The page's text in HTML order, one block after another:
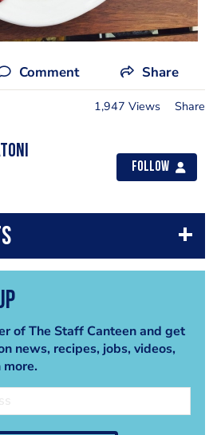
Comment Share
1,947 Views Share
Follow
of The Staff Canteen and get
news, recipes, jobs, videos,